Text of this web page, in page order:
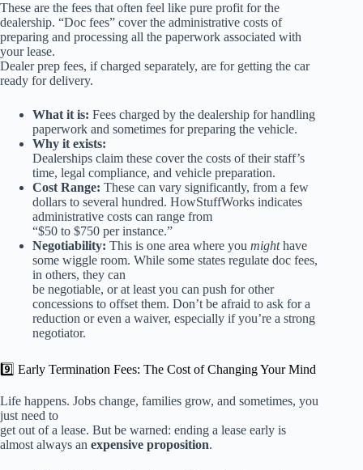
These are the fees that often feel like pure profit for the
dealership. “Doc fees” cover the administrative costs of
preparing and processing all the paperwork associated with
your lease.
Dealer prep fees, if charged separately, are for getting the car
ready for delivery.
What it is: Fees charged by the dealership for handling
paperwork and sometimes for preparing the vehicle.
Why it exists:
Dealerships claim these cover the costs of their staff’s
time, legal compliance, and vehicle preparation.
Cost Range: These can vary significantly, from a few
dollars to several hundred. HowStuffWorks indicates
administrative costs can range from
“$50 to $750 per instance.”
Negotiability: This is one area where you mighthave
some wiggle room. While some states regulate doc fees,
in others, they can
be negotiable, or at least you can push for other
concessions to offset them. Don’t be afraid to ask for a
reduction or even a waiver, especially if you’re a strong
negotiator.
9️⃣ Early Termination Fees: The Cost of Changing Your Mind
Life happens. Jobs change, families grow, and sometimes, you
just need to
get out of a lease. But be warned: ending a lease early is
almost always an expensive proposition.